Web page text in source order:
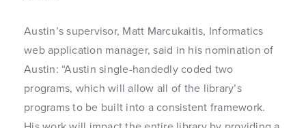
Austin’s supervisor, Matt Marcukaitis, Informatics
web application manager, said in his nomination of
Austin: “Austin single-handedly coded two
programs, which will allow all of the library’s
programs to be built into a consistent framework.